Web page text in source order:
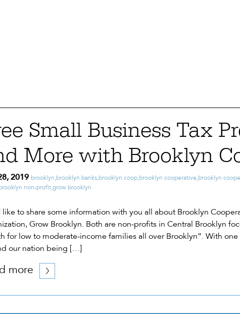
Small Business Tax
More with Brooklyn
2019 brooklyn,brooklyn banks,brooklyn coop,brooklyn cooperative,brooklyn
non-profit,grow brooklyn
like to share some information with you all about Brooklyn
Grow Brooklyn. Both are non-profits in Central Brooklyn
for low to moderate-income families all over Brooklyn”. With
our nation being […]
more